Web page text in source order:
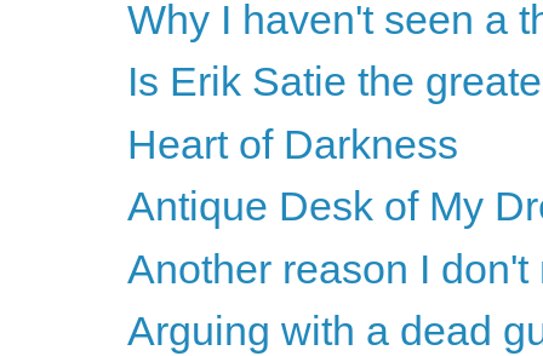
Why I haven't seen a
Is Erik Satie the
Heart of Darkness
Antique Desk of My
Another reason I don't
Arguing with a dead